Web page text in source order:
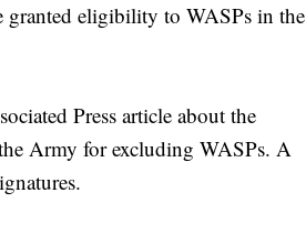
eligibility to WASPs in the
Press article about the
Army for excluding WASPs. A